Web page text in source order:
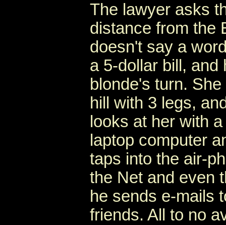
The lawyer asks
distance from the
doesn't say a
a 5-dollar bill, and
blonde's turn.
hill with 3 legs,
looks at her with
laptop computer
taps into the air-
the Net and even
he sends e-mails
friends. All to no